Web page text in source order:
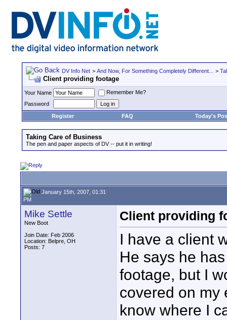
DV Info Net > And Now, For Something Completely Different... >
Client providing footage
Your Name
Remember Me?
Password
Register
FAQ Today's
Taking Care of Business
The pen and paper aspects of DV -- put it in writing!
January 15th, 2007, 01:31
PM
Mike Settle
New Boot
Join Date: Feb 2006
Location: Belpre, OH
Posts: 7
Client providing
I have a client
He says he
footage, but I
covered on my
know where I